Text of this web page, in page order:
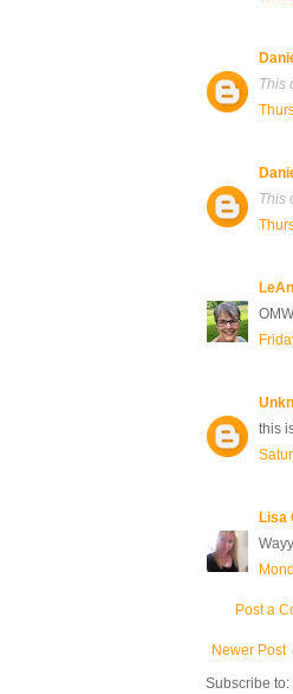
This
This
this
Lisa
Post a
Newer Post
Subscribe to: